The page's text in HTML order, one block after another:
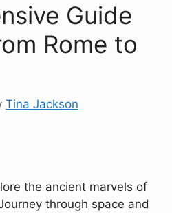
Guide
Rome to
Tina Jackson
the ancient marvels of
through space and